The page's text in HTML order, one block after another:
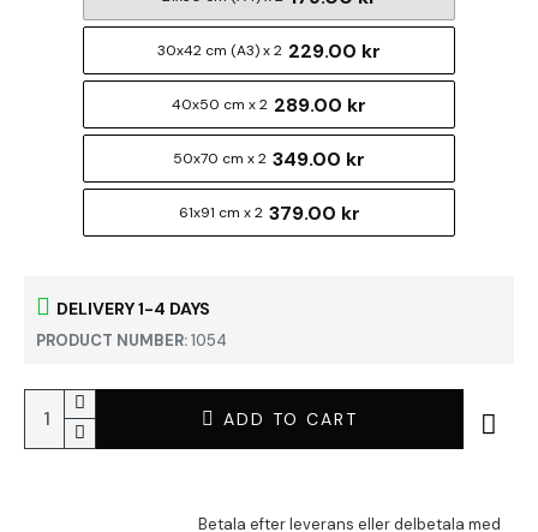
DELIVERY 1-4 DAYS
PRODUCT NUMBER:1054
30x42 cm (A3) x 2 229.00 kr
40x50 cm x 2 289.00 kr
50x70 cm x 2 349.00 kr
61x91 cm x 2 379.00 kr
ADD TO CART